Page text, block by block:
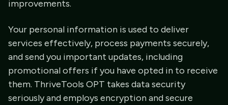
improvements.
Your personal information is used to deliver
services effectively, process payments securely,
and send you important updates, including
promotional offers if you have opted in to receive
them. ThriveTools OPT takes data security
seriously and employs encryption and secure